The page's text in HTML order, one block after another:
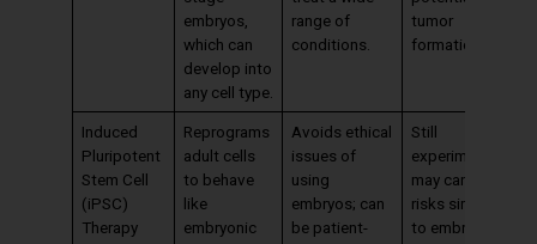
embryos,
which can
develop into
any cell type.
range of
conditions.
tumor
formation
Induced
Pluripotent
Stem Cell
(iPSC)
Therapy
Reprograms
adult cells
to behave
like
embryonic
Avoids ethical
issues of
using
embryos; can
be patient-
Still
experimental;
may carry
risks similar
to embryonic